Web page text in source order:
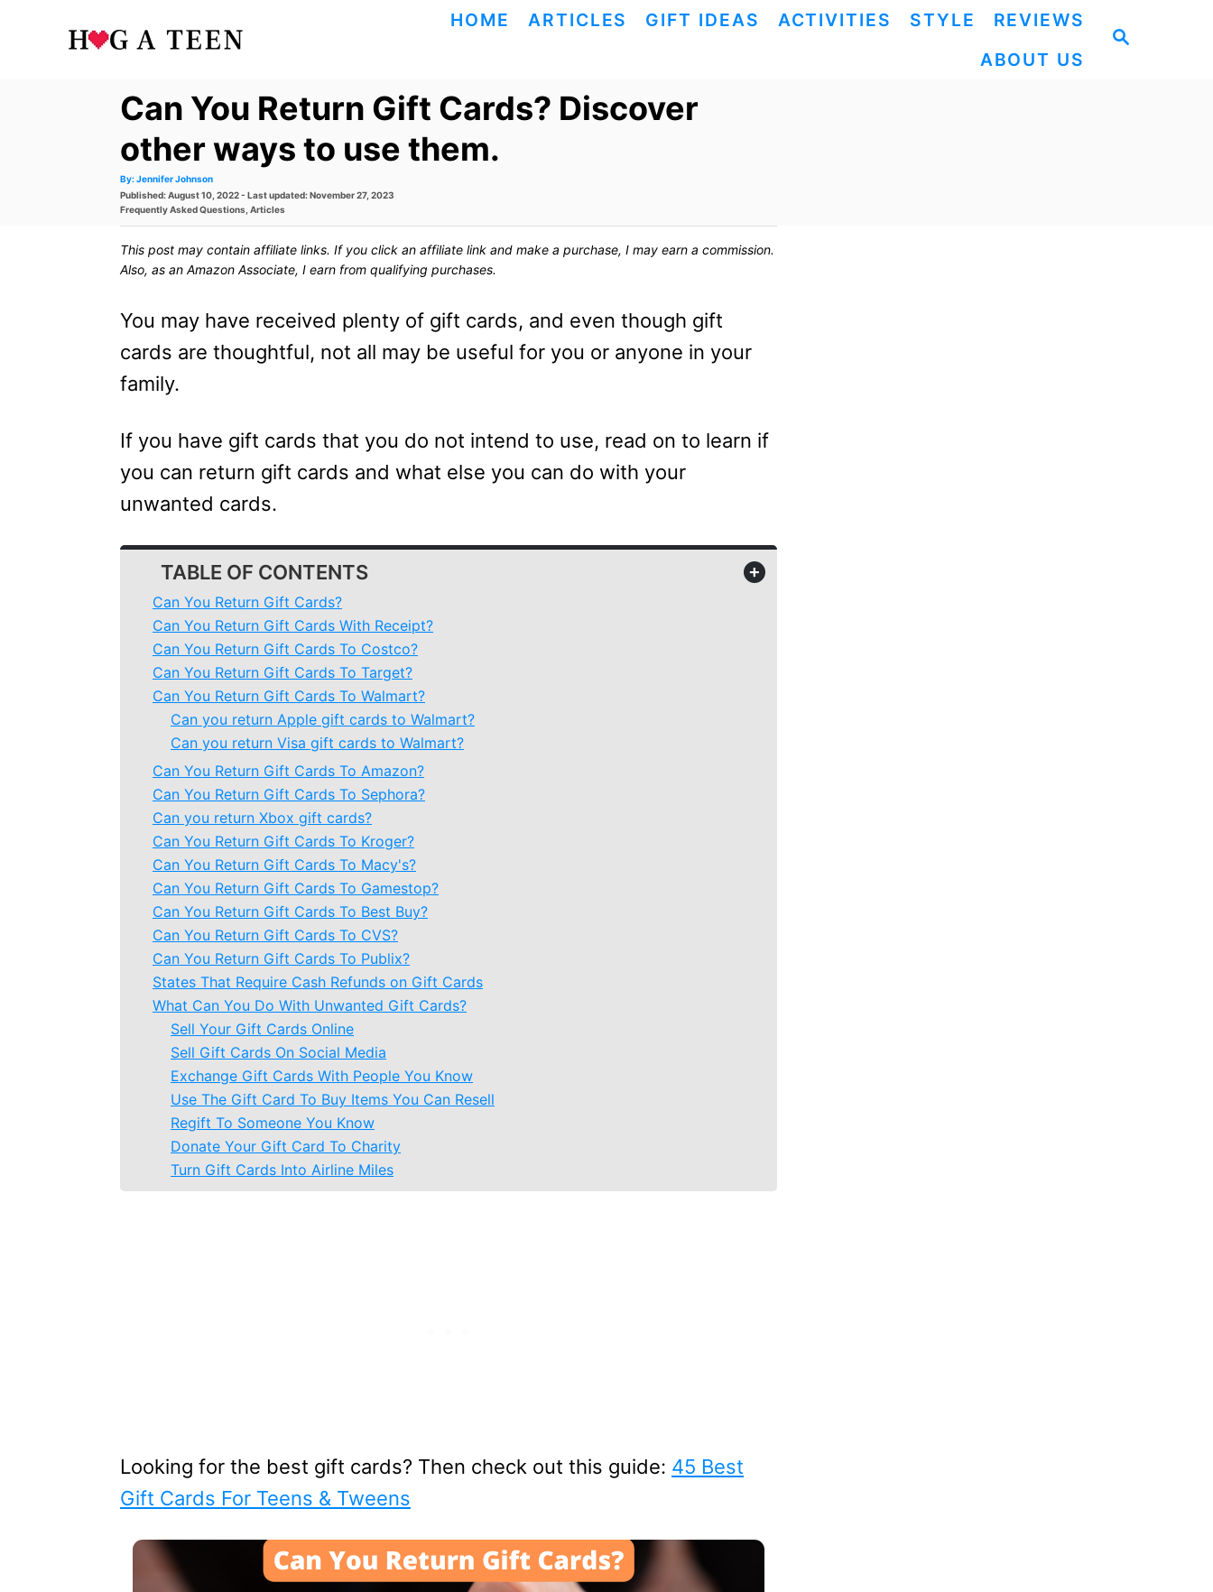
S
HOME ARTICLES GIFT IDEAS ACTIVITIES STYLE
REVIEWS
ABOUT US
Can You Return Gift Cards? Discover
other ways to use them.
By: A
t
o
Jennifer Johnson
P
o
e
d
Published: August 10, 2022- Last updated:November 27, 2023
C
e
g
Frequently Asked Questions Articles
This post may contain affiliate links. If you click an affiliate link and make a purchase, I may earn a commission.
Also, as an Amazon Associate, I earn from qualifying purchases.
You may have received plenty of gift cards, and even though gift
cards are thoughtful, not all may be useful for you or anyone in your
family.
If you have gift cards that you do not intend to use, read on to learn if
you can return gift cards and what else you can do with your
unwanted cards.
TABLE OF CONTENTS +
Can You Return Gift Cards?
Can You Return Gift Cards With Receipt?
Can You Return Gift Cards To Costco?
Can You Return Gift Cards To Target?
Can You Return Gift Cards To Walmart?
Can you return Apple gift cards to Walmart?
Can you return Visa gift cards to Walmart?
Can You Return Gift Cards To Amazon?
Can You Return Gift Cards To Sephora?
Can you return Xbox gift cards?
Can You Return Gift Cards To Kroger?
Can You Return Gift Cards To Macy's?
Can You Return Gift Cards To Gamestop?
Can You Return Gift Cards To Best Buy?
Can You Return Gift Cards To CVS?
Can You Return Gift Cards To Publix?
States That Require Cash Refunds on Gift Cards
What Can You Do With Unwanted Gift Cards?
Sell Your Gift Cards Online
Sell Gift Cards On Social Media
Exchange Gift Cards With People You Know
Use The Gift Card To Buy Items You Can Resell
Regift To Someone You Know
Donate Your Gift Card To Charity
Turn Gift Cards Into Airline Miles
Looking for the best gift cards? Then check out this guide: 45 Best
Gift Cards For Teens & Tweens